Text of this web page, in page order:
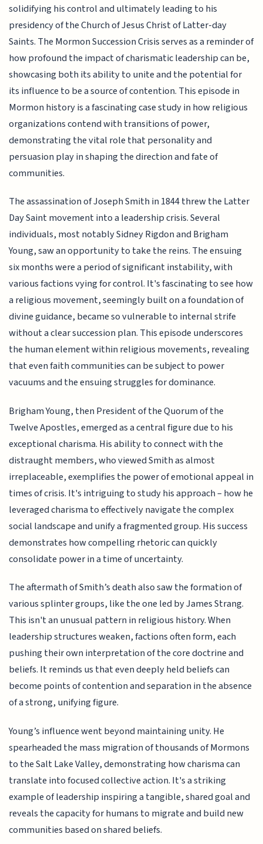
solidifying his control and ultimately leading to his
presidency of the Church of Jesus Christ of Latter-day
Saints. The Mormon Succession Crisis serves as a reminder of
how profound the impact of charismatic leadership can be,
showcasing both its ability to unite and the potential for
its influence to be a source of contention. This episode in
Mormon history is a fascinating case study in how religious
organizations contend with transitions of power,
demonstrating the vital role that personality and
persuasion play in shaping the direction and fate of
communities.
The assassination of Joseph Smith in 1844 threw the Latter
Day Saint movement into a leadership crisis. Several
individuals, most notably Sidney Rigdon and Brigham
Young, saw an opportunity to take the reins. The ensuing
six months were a period of significant instability, with
various factions vying for control. It's fascinating to see how
a religious movement, seemingly built on a foundation of
divine guidance, became so vulnerable to internal strife
without a clear succession plan. This episode underscores
the human element within religious movements, revealing
that even faith communities can be subject to power
vacuums and the ensuing struggles for dominance.
Brigham Young, then President of the Quorum of the
Twelve Apostles, emerged as a central figure due to his
exceptional charisma. His ability to connect with the
distraught members, who viewed Smith as almost
irreplaceable, exemplifies the power of emotional appeal in
times of crisis. It's intriguing to study his approach – how he
leveraged charisma to effectively navigate the complex
social landscape and unify a fragmented group. His success
demonstrates how compelling rhetoric can quickly
consolidate power in a time of uncertainty.
The aftermath of Smith’s death also saw the formation of
various splinter groups, like the one led by James Strang.
This isn't an unusual pattern in religious history. When
leadership structures weaken, factions often form, each
pushing their own interpretation of the core doctrine and
beliefs. It reminds us that even deeply held beliefs can
become points of contention and separation in the absence
of a strong, unifying figure.
Young’s influence went beyond maintaining unity. He
spearheaded the mass migration of thousands of Mormons
to the Salt Lake Valley, demonstrating how charisma can
translate into focused collective action. It's a striking
example of leadership inspiring a tangible, shared goal and
reveals the capacity for humans to migrate and build new
communities based on shared beliefs.